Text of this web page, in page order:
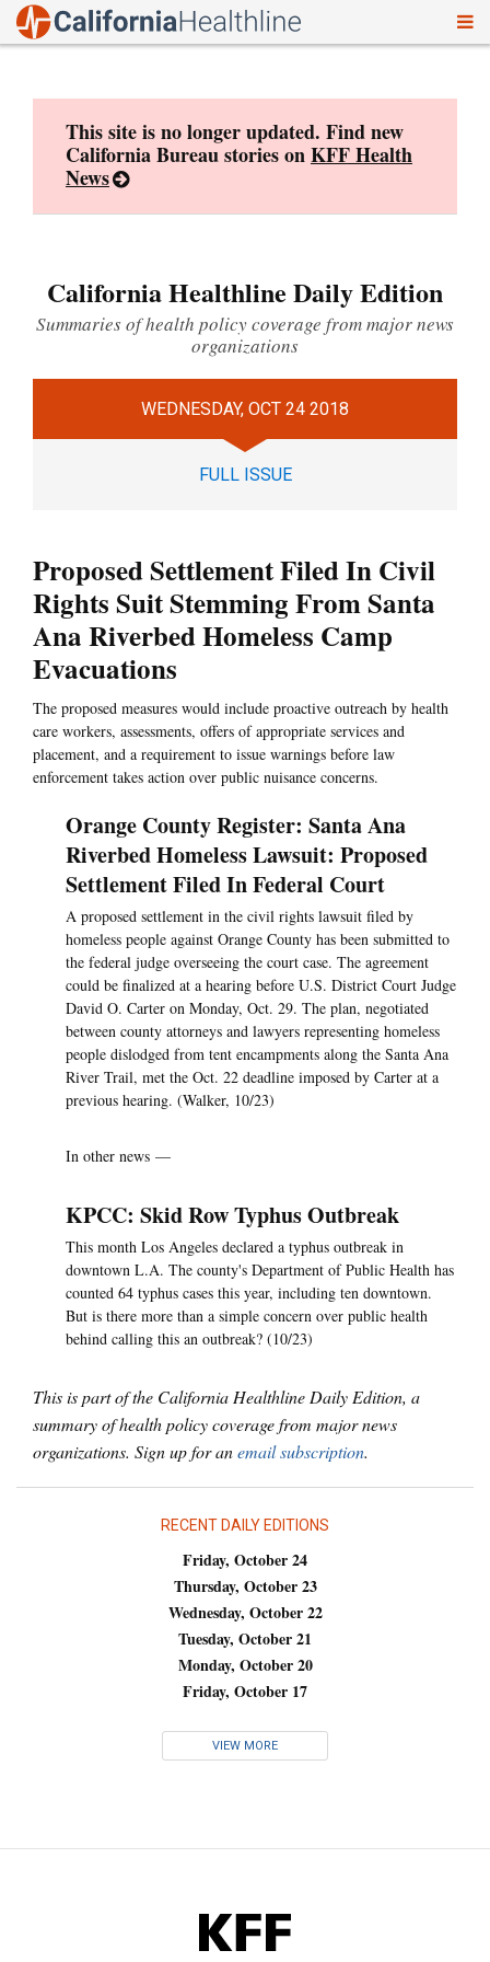
This site is no longer updated. Find new
California Bureau stories onKFF Health
News
California Healthline Daily Edition
Summaries of health policy coverage from major news
organizations
WEDNESDAY, OCT 24 2018
FULL ISSUE
Proposed Settlement Filed In Civil
Rights Suit Stemming From Santa
Ana Riverbed Homeless Camp
Evacuations
The proposed measures would include proactive outreach by health
care workers, assessments, offers of appropriate services and
placement, and a requirement to issue warnings before law
enforcement takes action over public nuisance concerns.
Orange County Register: Santa Ana
Riverbed Homeless Lawsuit: Proposed
Settlement Filed In Federal Court
A proposed settlement in the civil rights lawsuit filed by
homeless people against Orange County has been submitted to
the federal judge overseeing the court case. The agreement
could be finalized at a hearing before U.S. District Court Judge
David O. Carter on Monday, Oct. 29. The plan, negotiated
between county attorneys and lawyers representing homeless
people dislodged from tent encampments along the Santa Ana
River Trail, met the Oct. 22 deadline imposed by Carter at a
previous hearing. (Walker, 10/23)
In other news —
KPCC: Skid Row Typhus Outbreak
This month Los Angeles declared a typhus outbreak in
downtown L.A. The county's Department of Public Health has
counted 64 typhus cases this year, including ten downtown.
But is there more than a simple concern over public health
behind calling this an outbreak? (10/23)
This is part of the California Healthline Daily Edition, a
summary of health policy coverage from major news
organizations. Sign up for anemail subscription.
RECENT DAILY EDITIONS
Friday, October 24
Thursday, October 23
Wednesday, October 22
Tuesday, October 21
Monday, October 20
Friday, October 17
VIEW MORE
KFF